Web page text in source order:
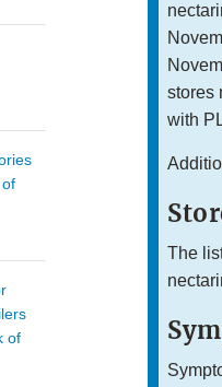
of
stores
with
The